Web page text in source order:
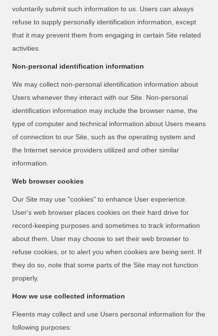
voluntarily submit such information to us. Users can always
refuse to supply personally identification information, except
that it may prevent them from engaging in certain Site related
activities.
Non-personal identification information
We may collect non-personal identification information about
Users whenever they interact with our Site. Non-personal
identification information may include the browser name, the
type of computer and technical information about Users means
of connection to our Site, such as the operating system and
the Internet service providers utilized and other similar
information.
Web browser cookies
Our Site may use "cookies" to enhance User experience.
User's web browser places cookies on their hard drive for
record-keeping purposes and sometimes to track information
about them. User may choose to set their web browser to
refuse cookies, or to alert you when cookies are being sent. If
they do so, note that some parts of the Site may not function
properly.
How we use collected information
Fleents may collect and use Users personal information for the
following purposes: